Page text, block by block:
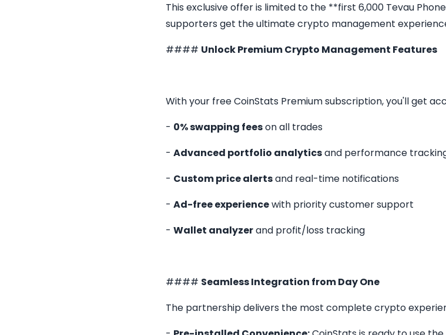
This exclusive offer is limited to the **first 6,000 Tevau
supporters get the ultimate crypto management
#### Unlock Premium Crypto Management Features
With your free CoinStats Premium subscription, you'll get
- 0% swapping feeson all trades
- Advanced portfolio analyticsand performance
- Custom price alertsand real-time notifications
- Ad-free experiencewith priority customer support
- Wallet analyzerand profit/loss tracking
#### Seamless Integration from Day One
The partnership delivers the most complete crypto